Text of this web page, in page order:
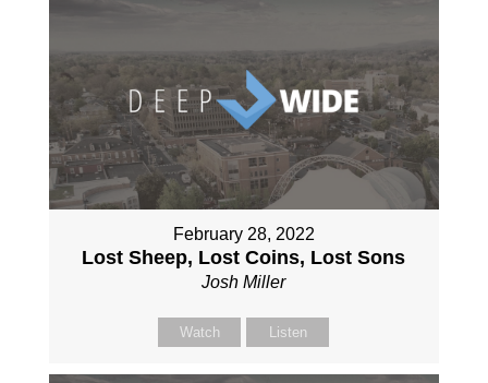
February 28, 2022
Lost Sheep, Lost Coins, Lost Sons
Josh Miller
Watch Listen